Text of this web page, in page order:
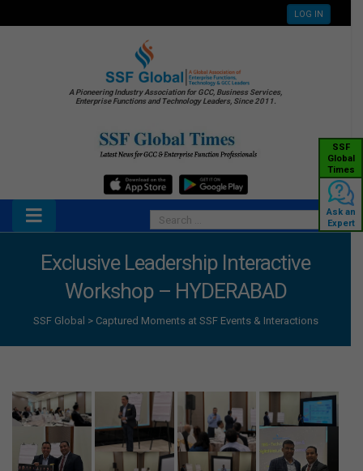
LOG IN
A Pioneering Industry Association for GCC, Business Services,
Enterprise Functions and Technology Leaders, Since 2011.
SSF
Global
Times
Ask an
Expert
Exclusive Leadership Interactive
Workshop – HYDERABAD
SSF Global > Captured Moments at SSF Events & Interactions